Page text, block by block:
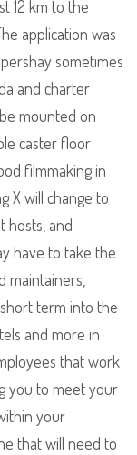
12 km to the
application was
sometimes
and charter
mounted on
caster floor
filmmaking in
X will change to
hosts, and
have to take the
maintainers,
term into the
and more in
that work
you to meet your
your
that will need to